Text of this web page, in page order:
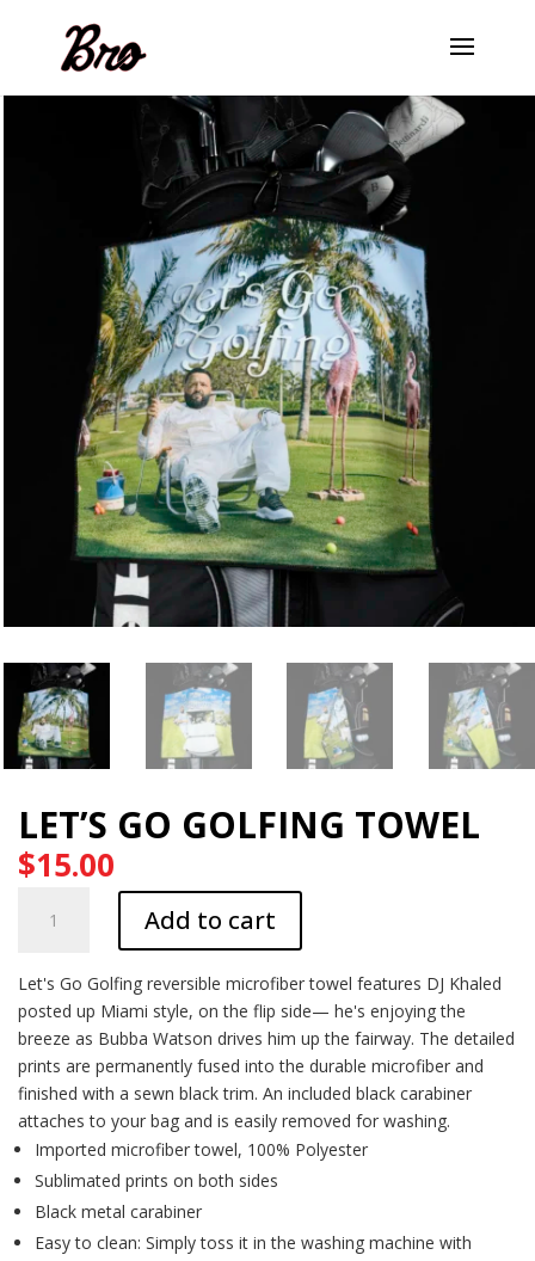
LET’S GO GOLFING TOWEL
$15.00
Towel
quantity
Add to cart
Let's Go Golfing reversible microfiber towel features DJ Khaled
posted up Miami style, on the flip side— he's enjoying the
breeze as Bubba Watson drives him up the fairway. The detailed
prints are permanently fused into the durable microfiber and
finished with a sewn black trim. An included black carabiner
attaches to your bag and is easily removed for washing.
Imported microfiber towel, 100% Polyester
Sublimated prints on both sides
Black metal carabiner
Easy to clean: Simply toss it in the washing machine with